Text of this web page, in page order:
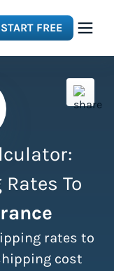
START FREE
To
rates to
cost